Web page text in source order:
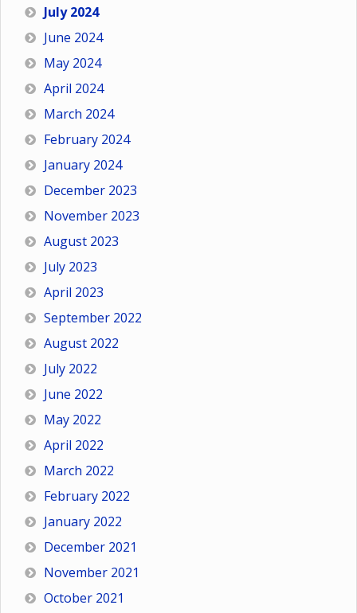
July 2024
June 2024
May 2024
April 2024
March 2024
February 2024
January 2024
December 2023
November 2023
August 2023
July 2023
April 2023
September 2022
August 2022
July 2022
June 2022
May 2022
April 2022
March 2022
February 2022
January 2022
December 2021
November 2021
October 2021